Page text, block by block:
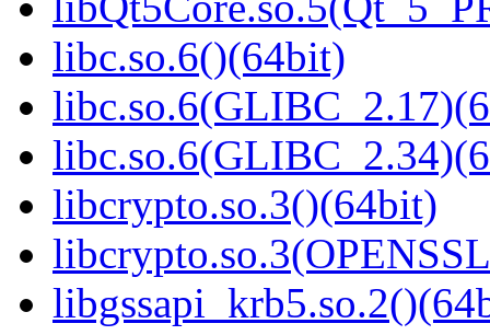
libc.so.6()(64bit)
libcrypto.so.3()(64bit)